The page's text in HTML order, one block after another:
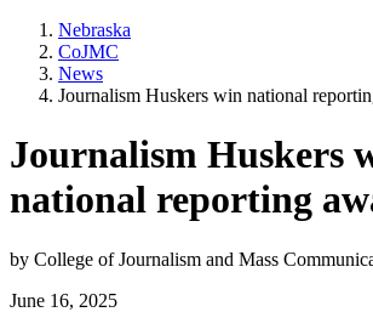
Nebraska
CoJMC
News
Journalism Huskers win national
Journalism Huskers
national reporting
by College of Journalism and Mass
June 16, 2025